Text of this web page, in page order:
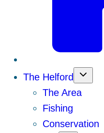
The Helford
The Area
Fishing
Conservation